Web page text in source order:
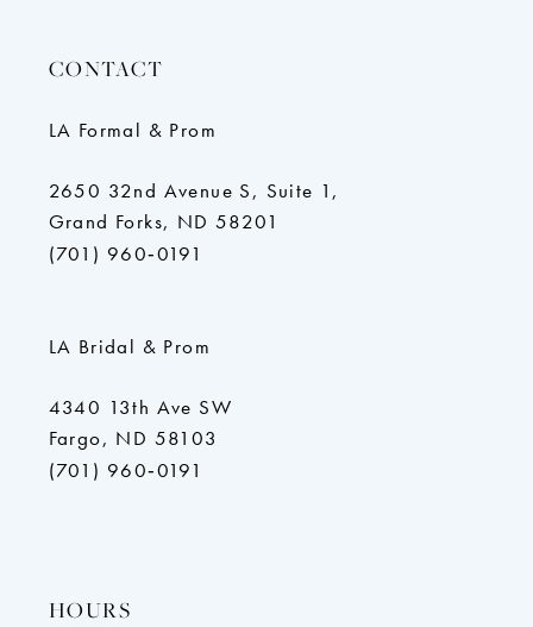
CONTACT
LA Formal & Prom
2650 32nd Avenue S, Suite 1,
Grand Forks, ND 58201
(701) 960‑0191
LA Bridal & Prom
4340 13th Ave SW
Fargo, ND 58103
(701) 960‑0191
HOURS